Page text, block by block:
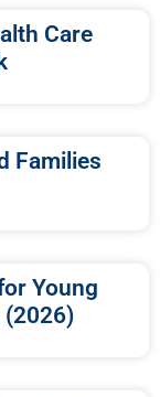
Care
Families
Young
(2026)